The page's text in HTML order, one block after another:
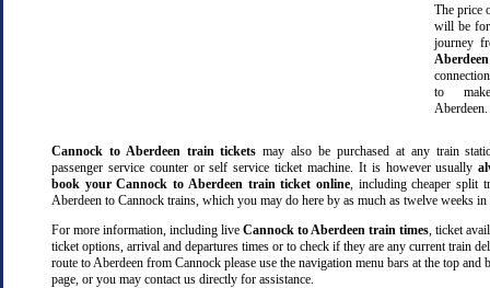
The price
will be
journey
Aberdeen
to
Aberdeen.
Cannock to Aberdeen train tickets may also be purchased at any train
passenger service counter or self service ticket machine. It is however usually
book your Cannock to Aberdeen train ticket online, including cheaper split
Aberdeen to Cannock trains, which you may do here by as much as twelve weeks in
For more information, including live Cannock to Aberdeen train times, ticket
ticket options, arrival and departures times or to check if they are any current train
route to Aberdeen from Cannock please use the navigation menu bars at the top and
page, or you may contact us directly for assistance.